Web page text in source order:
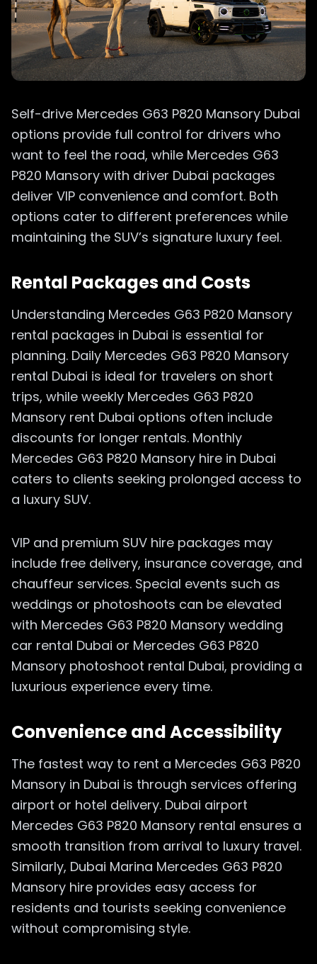
Self-drive Mercedes G63 P820 Mansory Dubai
options provide full control for drivers who
want to feel the road, while Mercedes G63
P820 Mansory with driver Dubai packages
deliver VIP convenience and comfort. Both
options cater to different preferences while
maintaining the SUV’s signature luxury feel.
Rental Packages and Costs
Understanding Mercedes G63 P820 Mansory
rental packages in Dubai is essential for
planning. Daily Mercedes G63 P820 Mansory
rental Dubai is ideal for travelers on short
trips, while weekly Mercedes G63 P820
Mansory rent Dubai options often include
discounts for longer rentals. Monthly
Mercedes G63 P820 Mansory hire in Dubai
caters to clients seeking prolonged access to
a luxury SUV.
VIP and premium SUV hire packages may
include free delivery, insurance coverage, and
chauffeur services. Special events such as
weddings or photoshoots can be elevated
with Mercedes G63 P820 Mansory wedding
car rental Dubai or Mercedes G63 P820
Mansory photoshoot rental Dubai, providing a
luxurious experience every time.
Convenience and Accessibility
The fastest way to rent a Mercedes G63 P820
Mansory in Dubai is through services offering
airport or hotel delivery. Dubai airport
Mercedes G63 P820 Mansory rental ensures a
smooth transition from arrival to luxury travel.
Similarly, Dubai Marina Mercedes G63 P820
Mansory hire provides easy access for
residents and tourists seeking convenience
without compromising style.